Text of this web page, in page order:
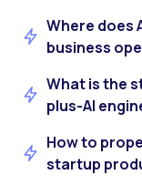
Where does
business
What is the
plus-AI
How to
startup